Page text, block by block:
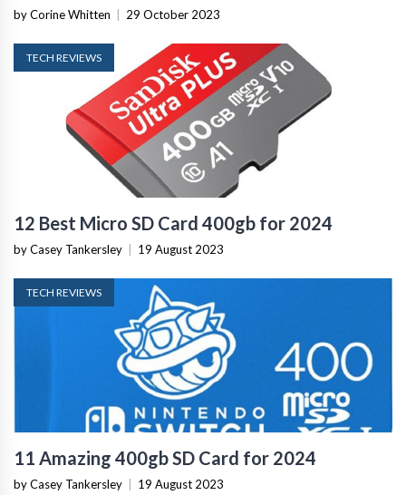
by Corine Whitten 29 October 2023
TECH REVIEWS
12 Best Micro SD Card 400gb for 2024
by Casey Tankersley 19 August 2023
TECH REVIEWS
11 Amazing 400gb SD Card for 2024
by Casey Tankersley 19 August 2023